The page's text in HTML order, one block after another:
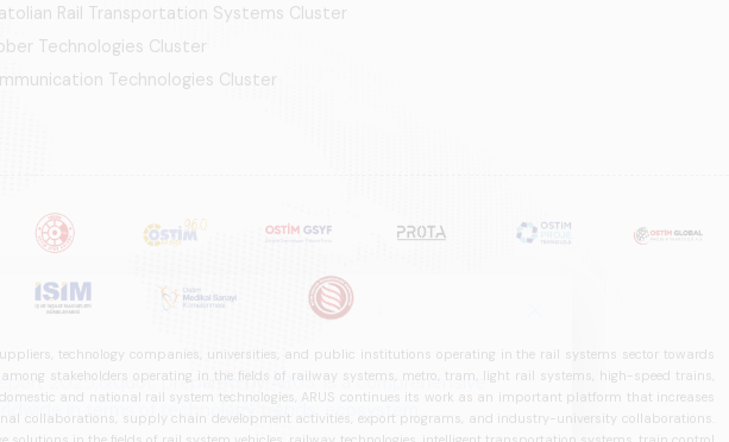
Rail Transportation Systems Cluster
Technologies Cluster
Technologies Cluster
technology companies, universities, and public institutions operating in the rail systems sector towards
stakeholders operating in the fields of railway systems, metro, tram, light rail systems, high-speed trains,
and national rail system technologies, ARUS continues its work as an important platform that increases
collaborations, supply chain development activities, export programs, and industry-university collaborations.